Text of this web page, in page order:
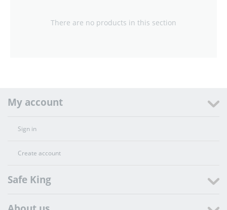
There are no products in this section
My account
Sign in
Create account
Safe King